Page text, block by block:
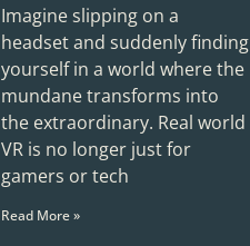
Imagine slipping on a
headset and suddenly finding
yourself in a world where the
mundane transforms into
the extraordinary. Real world
VR is no longer just for
gamers or tech
Read More »